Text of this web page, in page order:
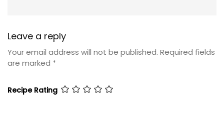
Leave a reply
Your email address will not be published. Required fields
are marked *
Recipe Rating